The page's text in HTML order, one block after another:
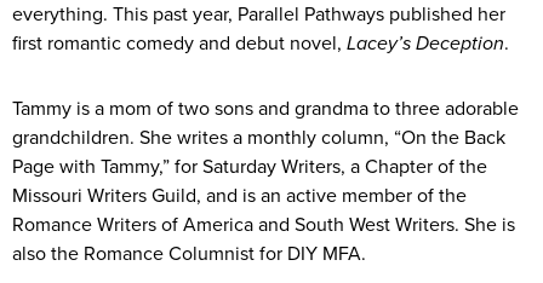
everything. This past year, Parallel Pathways published her
first romantic comedy and debut novel, Lacey’s Deception.
Tammy is a mom of two sons and grandma to three adorable
grandchildren. She writes a monthly column, “On the Back
Page with Tammy,” for Saturday Writers, a Chapter of the
Missouri Writers Guild, and is an active member of the
Romance Writers of America and South West Writers. She is
also the Romance Columnist for DIY MFA.